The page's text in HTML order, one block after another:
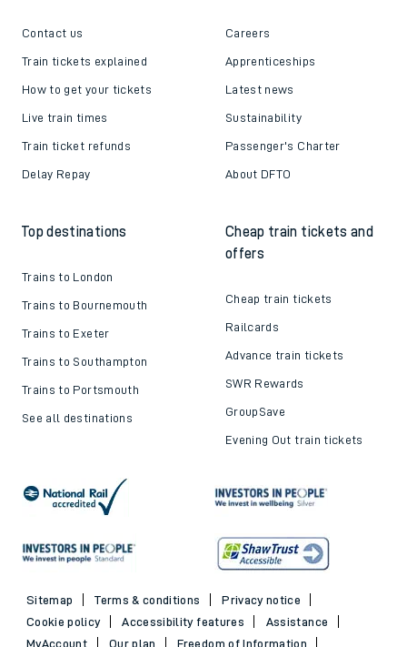
Contact us
Train tickets explained
How to get your tickets
Live train times
Train ticket refunds
Delay Repay
Careers
Apprenticeships
Latest news
Sustainability
Passenger's Charter
About DFTO
Top destinations
Trains to London
Trains to Bournemouth
Trains to Exeter
Trains to Southampton
Trains to Portsmouth
See all destinations
Cheap train tickets and
offers
Cheap train tickets
Railcards
Advance train tickets
SWR Rewards
GroupSave
Evening Out train tickets
Sitemap Terms & conditions
Privacy notice
Cookie policy
Accessibility features
Assistance
MyAccount
Our plan
Freedom of Information